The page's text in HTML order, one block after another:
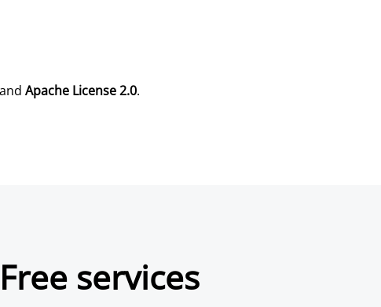
and Apache License 2.0.
services